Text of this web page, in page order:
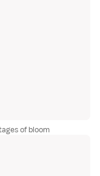
of bloom